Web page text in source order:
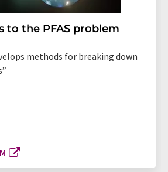
to the PFAS problem
methods for breaking down